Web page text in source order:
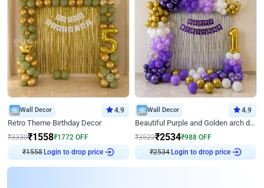
Wall Decor 4.9
Retro Theme Birthday Decor
₹3330₹1558₹1772 OFF
₹1558Login to drop price
Wall Decor 4.9
Beautiful Purple and Golden arch decor for Birthday
₹3522₹2534₹988 OFF
₹2534Login to drop price